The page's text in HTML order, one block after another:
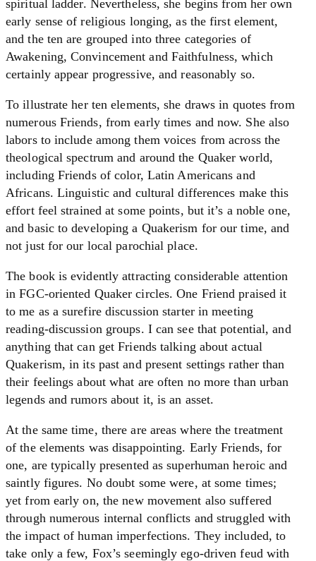
spiritual ladder. Nevertheless, she begins from her own
early sense of religious longing, as the first element,
and the ten are grouped into three categories of
Awakening, Convincement and Faithfulness, which
certainly appear progressive, and reasonably so.
To illustrate her ten elements, she draws in quotes from
numerous Friends, from early times and now. She also
labors to include among them voices from across the
theological spectrum and around the Quaker world,
including Friends of color, Latin Americans and
Africans. Linguistic and cultural differences make this
effort feel strained at some points, but it’s a noble one,
and basic to developing a Quakerism for our time, and
not just for our local parochial place.
The book is evidently attracting considerable attention
in FGC-oriented Quaker circles. One Friend praised it
to me as a surefire discussion starter in meeting
reading-discussion groups. I can see that potential, and
anything that can get Friends talking about actual
Quakerism, in its past and present settings rather than
their feelings about what are often no more than urban
legends and rumors about it, is an asset.
At the same time, there are areas where the treatment
of the elements was disappointing. Early Friends, for
one, are typically presented as superhuman heroic and
saintly figures. No doubt some were, at some times;
yet from early on, the new movement also suffered
through numerous internal conflicts and struggled with
the impact of human imperfections. They included, to
take only a few, Fox’s seemingly ego-driven feud with